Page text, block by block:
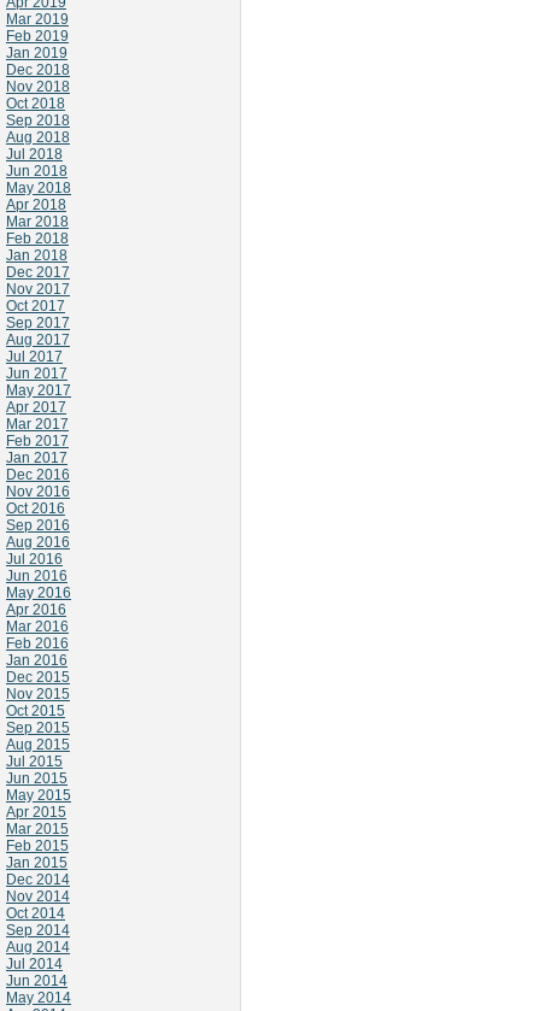
Mar 2019
Feb 2019
Jan 2019
Dec 2018
Nov 2018
Oct 2018
Sep 2018
Aug 2018
Jul 2018
Jun 2018
May 2018
Apr 2018
Mar 2018
Feb 2018
Jan 2018
Dec 2017
Nov 2017
Oct 2017
Sep 2017
Aug 2017
Jul 2017
Jun 2017
May 2017
Apr 2017
Mar 2017
Feb 2017
Jan 2017
Dec 2016
Nov 2016
Oct 2016
Sep 2016
Aug 2016
Jul 2016
Jun 2016
May 2016
Apr 2016
Mar 2016
Feb 2016
Jan 2016
Dec 2015
Nov 2015
Oct 2015
Sep 2015
Aug 2015
Jul 2015
Jun 2015
May 2015
Apr 2015
Mar 2015
Feb 2015
Jan 2015
Dec 2014
Nov 2014
Oct 2014
Sep 2014
Aug 2014
Jul 2014
Jun 2014
May 2014